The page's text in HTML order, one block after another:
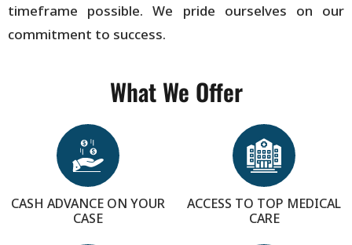
timeframe possible. We pride ourselves on our
commitment to success.
What We Offer
CASH ADVANCE ON YOUR
CASE
ACCESS TO TOP MEDICAL
CARE